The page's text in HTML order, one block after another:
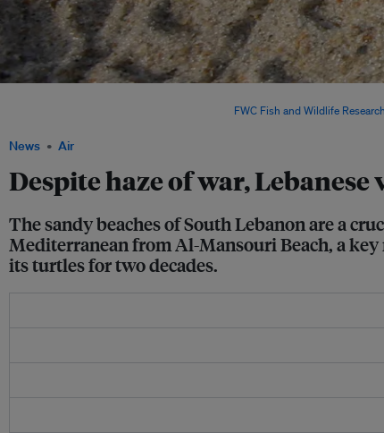
News Air
Despite haze of war,
The sandy beaches of South Lebanon are a
Mediterranean from Al-Mansouri Beach, a
its turtles for two decades.
FWC Fish and Wildlife